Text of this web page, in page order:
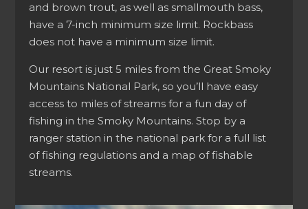
and brown trout, as well as smallmouth bass,
have a 7-inch minimum size limit. Rockbass
does not have a minimum size limit.
Our resort is just 5 miles from the Great Smoky
Mountains National Park, so you’ll have easy
access to miles of streams for a fun day of
fishing in the Smoky Mountains. Stop by a
ranger station in the national park for a full list
of fishing regulations and a map of fishable
streams.